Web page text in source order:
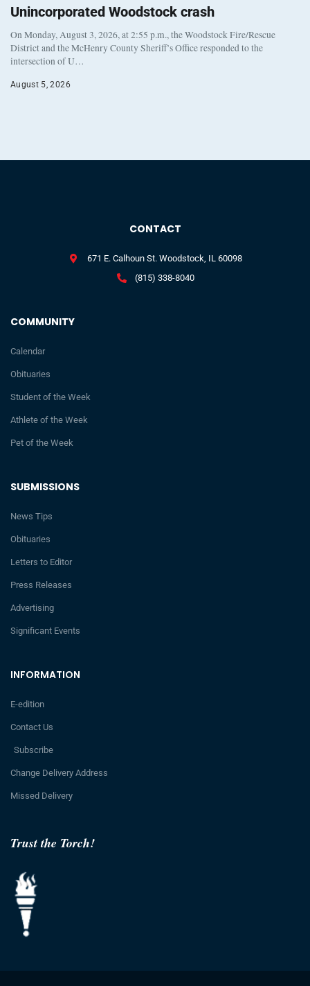
Unincorporated Woodstock crash
On Monday, August 3, 2026, at 2:55 p.m., the Woodstock Fire/Rescue
District and the McHenry County Sheriff’s Office responded to the
intersection of U…
August 5, 2026
Trust the Torch!
INFORMATION
E-edition
Contact Us
Subscribe
Change Delivery Address
Missed Delivery
SUBMISSIONS
News Tips
Obituaries
Letters to Editor
Press Releases
Advertising
Significant Events
COMMUNITY
Calendar
Obituaries
Student of the Week
Athlete of the Week
Pet of the Week
CONTACT
671 E. Calhoun St. Woodstock, IL 60098
(815) 338-8040